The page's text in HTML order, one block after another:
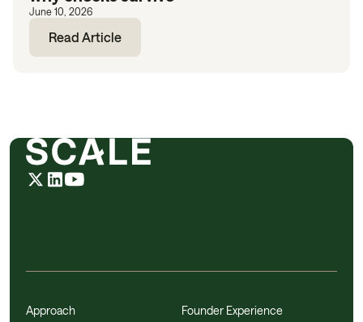
June 10, 2026
Read Article
Approach Founder Experience